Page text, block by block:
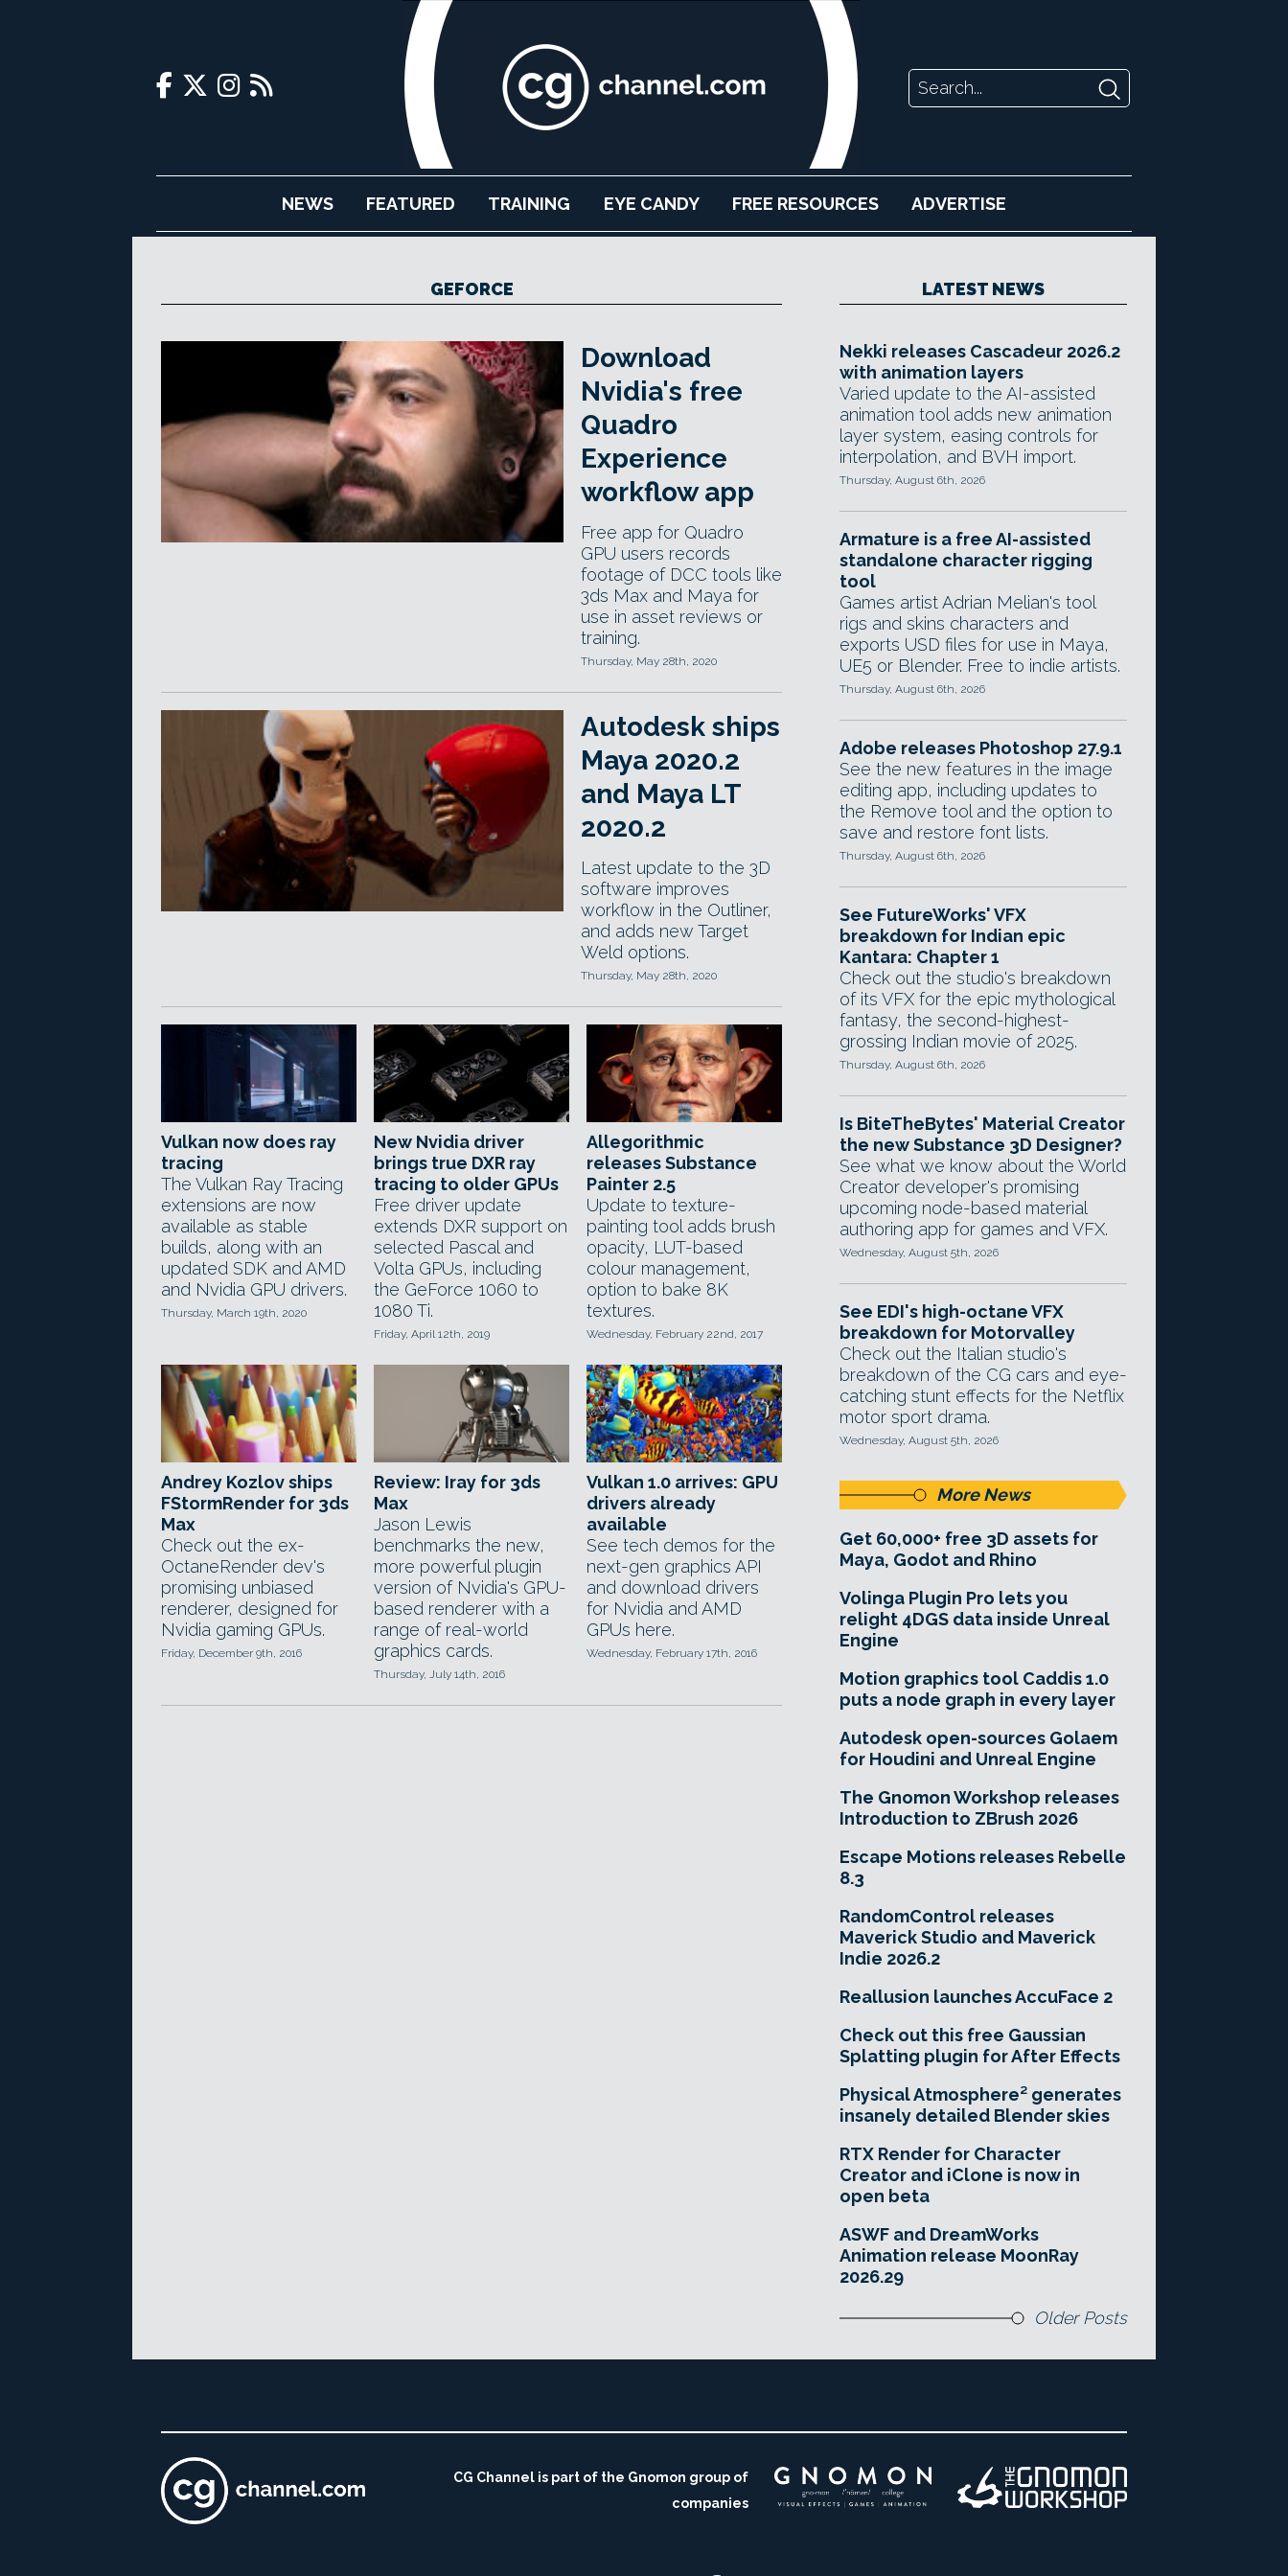
NEWS FEATURED TRAINING EYE CANDY FREE RESOURCES ADVERTISE
GEFORCE
Download
Nvidia's free
Quadro
Experience
workflow app
Free app for Quadro
GPU users records
footage of DCC tools like
3ds Max and Maya for
use in asset reviews or
training.
Thursday, May 28th, 2020
Autodesk ships
Maya 2020.2
and Maya LT
2020.2
Latest update to the 3D
software improves
workflow in the Outliner,
and adds new Target
Weld options.
Thursday, May 28th, 2020
Vulkan now does ray
tracing
The Vulkan Ray Tracing
extensions are now
available as stable
builds, along with an
updated SDK and AMD
and Nvidia GPU drivers.
Thursday, March 19th, 2020
New Nvidia driver
brings true DXR ray
tracing to older GPUs
Free driver update
extends DXR support on
selected Pascal and
Volta GPUs, including
the GeForce 1060 to
1080 Ti.
Friday, April 12th, 2019
Allegorithmic
releases Substance
Painter 2.5
Update to texture-
painting tool adds brush
opacity, LUT-based
colour management,
option to bake 8K
textures.
Wednesday, February 22nd, 2017
Andrey Kozlov ships
FStormRender for 3ds
Max
Check out the ex-
OctaneRender dev's
promising unbiased
renderer, designed for
Nvidia gaming GPUs.
Friday, December 9th, 2016
Review: Iray for 3ds
Max
Jason Lewis
benchmarks the new,
more powerful plugin
version of Nvidia's GPU-
based renderer with a
range of real-world
graphics cards.
Thursday, July 14th, 2016
Vulkan 1.0 arrives: GPU
drivers already
available
See tech demos for the
next-gen graphics API
and download drivers
for Nvidia and AMD
GPUs here.
Wednesday, February 17th, 2016
LATEST NEWS
Nekki releases Cascadeur 2026.2
with animation layers
Varied update to the AI-assisted
animation tool adds new animation
layer system, easing controls for
interpolation, and BVH import.
Thursday, August 6th, 2026
Armature is a free AI-assisted
standalone character rigging
tool
Games artist Adrian Melian's tool
rigs and skins characters and
exports USD files for use in Maya,
UE5 or Blender. Free to indie artists.
Thursday, August 6th, 2026
Adobe releases Photoshop 27.9.1
See the new features in the image
editing app, including updates to
the Remove tool and the option to
save and restore font lists.
Thursday, August 6th, 2026
See FutureWorks' VFX
breakdown for Indian epic
Kantara: Chapter 1
Check out the studio's breakdown
of its VFX for the epic mythological
fantasy, the second-highest-
grossing Indian movie of 2025.
Thursday, August 6th, 2026
Is BiteTheBytes' Material Creator
the new Substance 3D Designer?
See what we know about the World
Creator developer's promising
upcoming node-based material
authoring app for games and VFX.
Wednesday, August 5th, 2026
See EDI's high-octane VFX
breakdown for Motorvalley
Check out the Italian studio's
breakdown of the CG cars and eye-
catching stunt effects for the Netflix
motor sport drama.
Wednesday, August 5th, 2026
More News
Get 60,000+ free 3D assets for
Maya, Godot and Rhino
Volinga Plugin Pro lets you
relight 4DGS data inside Unreal
Engine
Motion graphics tool Caddis 1.0
puts a node graph in every layer
Autodesk open-sources Golaem
for Houdini and Unreal Engine
The Gnomon Workshop releases
Introduction to ZBrush 2026
Escape Motions releases Rebelle
8.3
RandomControl releases
Maverick Studio and Maverick
Indie 2026.2
Reallusion launches AccuFace 2
Check out this free Gaussian
Splatting plugin for After Effects
Physical Atmosphere² generates
insanely detailed Blender skies
RTX Render for Character
Creator and iClone is now in
open beta
ASWF and DreamWorks
Animation release MoonRay
2026.29
Older Posts
CG Channel is part of the Gnomon group of
companies